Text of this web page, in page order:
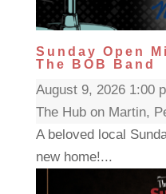
Sunday Open
The BOB Band
August 9, 2026 1:00
The Hub on Martin,
A beloved local
new home!...